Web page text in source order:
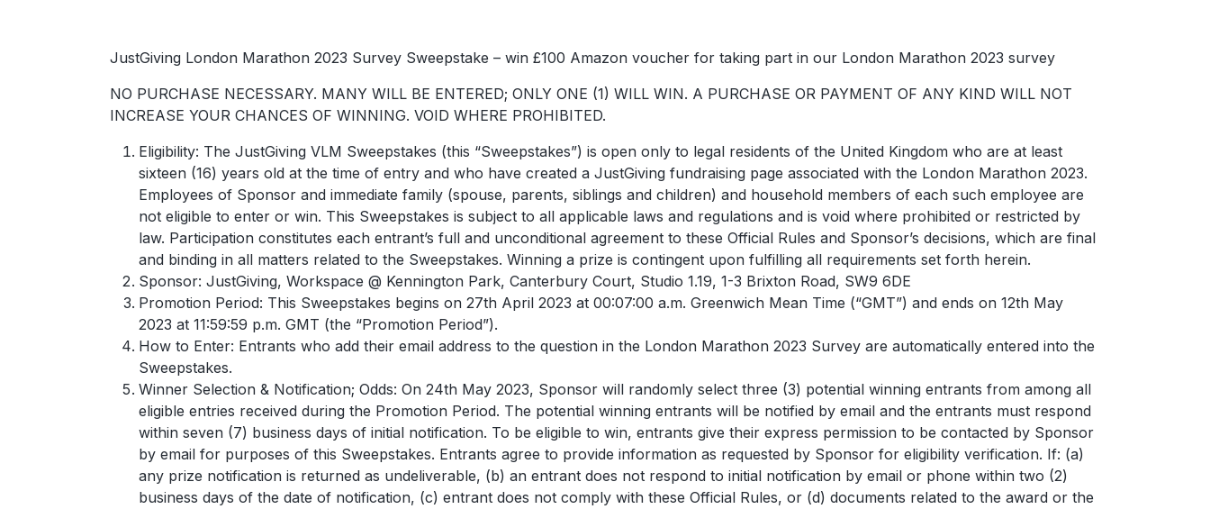
JustGiving London Marathon 2023 Survey Sweepstake – win £100 Amazon voucher for taking part in our London Marathon 2023 survey
NO PURCHASE NECESSARY. MANY WILL BE ENTERED; ONLY ONE (1) WILL WIN. A PURCHASE OR PAYMENT OF ANY KIND WILL NOT
INCREASE YOUR CHANCES OF WINNING. VOID WHERE PROHIBITED.
Eligibility: The JustGiving VLM Sweepstakes (this “Sweepstakes”) is open only to legal residents of the United Kingdom who are at least
sixteen (16) years old at the time of entry and who have created a JustGiving fundraising page associated with the London Marathon 2023.
Employees of Sponsor and immediate family (spouse, parents, siblings and children) and household members of each such employee are
not eligible to enter or win. This Sweepstakes is subject to all applicable laws and regulations and is void where prohibited or restricted by
law. Participation constitutes each entrant’s full and unconditional agreement to these Official Rules and Sponsor’s decisions, which are final
and binding in all matters related to the Sweepstakes. Winning a prize is contingent upon fulfilling all requirements set forth herein.
Sponsor: JustGiving, Workspace @ Kennington Park, Canterbury Court, Studio 1.19, 1-3 Brixton Road, SW9 6DE
Promotion Period: This Sweepstakes begins on 27th April 2023 at 00:07:00 a.m. Greenwich Mean Time (“GMT”) and ends on 12th May
2023 at 11:59:59 p.m. GMT (the “Promotion Period”).
How to Enter: Entrants who add their email address to the question in the London Marathon 2023 Survey are automatically entered into the
Sweepstakes.
Winner Selection & Notification; Odds: On 24th May 2023, Sponsor will randomly select three (3) potential winning entrants from among all
eligible entries received during the Promotion Period. The potential winning entrants will be notified by email and the entrants must respond
within seven (7) business days of initial notification. To be eligible to win, entrants give their express permission to be contacted by Sponsor
by email for purposes of this Sweepstakes. Entrants agree to provide information as requested by Sponsor for eligibility verification. If: (a)
any prize notification is returned as undeliverable, (b) an entrant does not respond to initial notification by email or phone within two (2)
business days of the date of notification, (c) entrant does not comply with these Official Rules, or (d) documents related to the award or the